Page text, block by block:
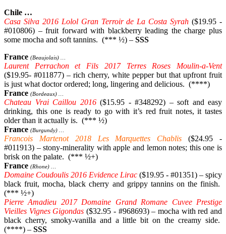
Chile …
Casa Silva 2016 Lolol Gran Terroir de La Costa Syrah ($19.95 -
#010806) – fruit forward with blackberry leading the charge plus
some mocha and soft tannins. (*** ½) – SSS
France (Beaujolais) …
Laurent Perrachon et Fils 2017 Terres Roses Moulin-a-Vent
($19.95- #011877) – rich cherry, white pepper but that upfront fruit
is just what doctor ordered; long, lingering and delicious. (****)
France (Bordeaux) …
Chateau Vrai Caillou 2016($15.95 - #348292) – soft and easy
drinking, this one is ready to go with it’s red fruit notes, it tastes
older than it actually is. (*** ½)
France (Burgundy) …
Francois Martenot 2018 Les Marquettes Chablis ($24.95 -
#011913) – stony-minerality with apple and lemon notes; this one is
brisk on the palate. (*** ½+)
France (Rhone) …
Domaine Coudoulis 2016 Evidence Lirac ($19.95 - #01351) – spicy
black fruit, mocha, black cherry and grippy tannins on the finish.
(*** ½+)
Pierre Amadieu 2017 Domaine Grand Romane Cuvee Prestige
Vieilles Vignes Gigondas ($32.95 - #968693) – mocha with red and
black cherry, smoky-vanilla and a little bit on the creamy side.
(****) – SSS